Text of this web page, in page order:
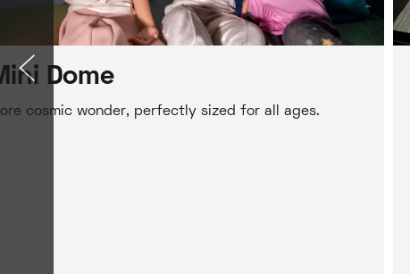
Dome
cosmic wonder, perfectly sized for all ages.